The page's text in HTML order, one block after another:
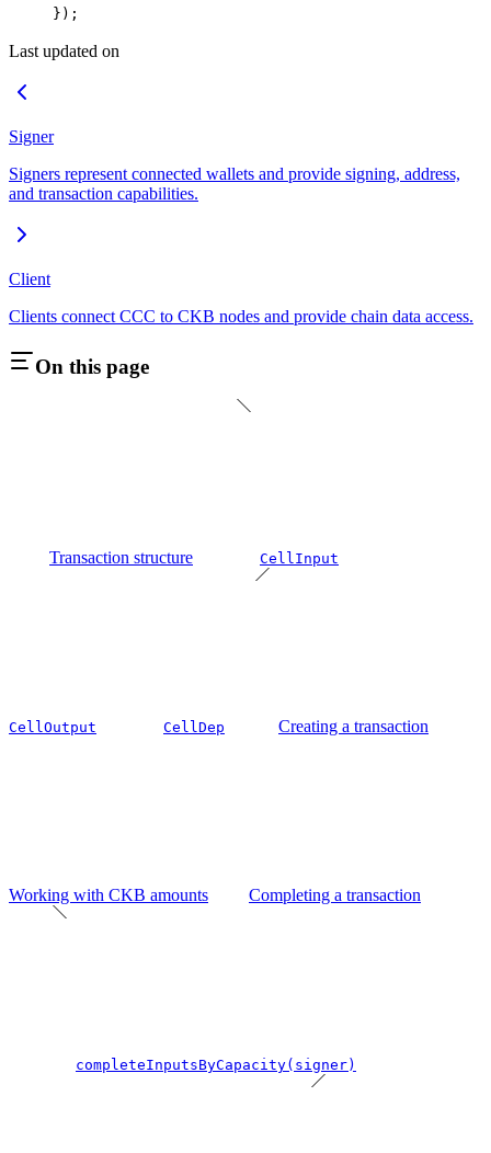
});
Last updated on
Signer
Signers represent connected wallets and provide signing, address,
and transaction capabilities.
Client
Clients connect CCC to CKB nodes and provide chain data access.
On this page
Transaction structure CellInput
CellOutput CellDep Creating a transaction
Working with CKB amounts Completing a transaction
completeInputsByCapacity(signer)